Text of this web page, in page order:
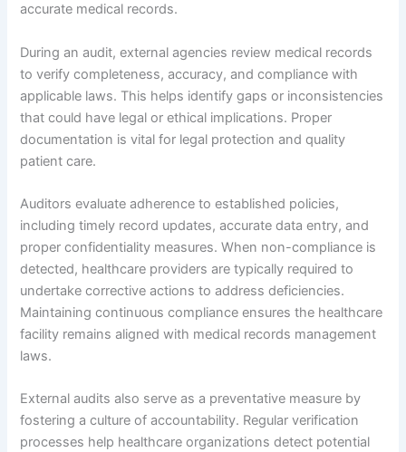
accurate medical records.
During an audit, external agencies review medical records
to verify completeness, accuracy, and compliance with
applicable laws. This helps identify gaps or inconsistencies
that could have legal or ethical implications. Proper
documentation is vital for legal protection and quality
patient care.
Auditors evaluate adherence to established policies,
including timely record updates, accurate data entry, and
proper confidentiality measures. When non-compliance is
detected, healthcare providers are typically required to
undertake corrective actions to address deficiencies.
Maintaining continuous compliance ensures the healthcare
facility remains aligned with medical records management
laws.
External audits also serve as a preventative measure by
fostering a culture of accountability. Regular verification
processes help healthcare organizations detect potential